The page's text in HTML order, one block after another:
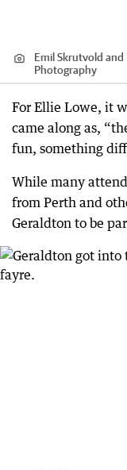
Emil Skrutvold and
Photography
For Ellie Lowe, it
came along as,
fun, something
While many
from Perth and
Geraldton to be